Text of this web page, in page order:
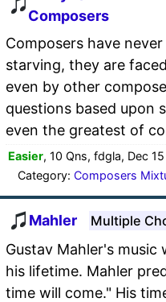
Composers
Composers have
starving, they are
even by other
questions based upon
even the greatest of
Easier, 10 Qns, fdgla, Dec 15
Category: Composers
Mahler Multiple
Gustav Mahler's music
his lifetime. Mahler
time will come." His